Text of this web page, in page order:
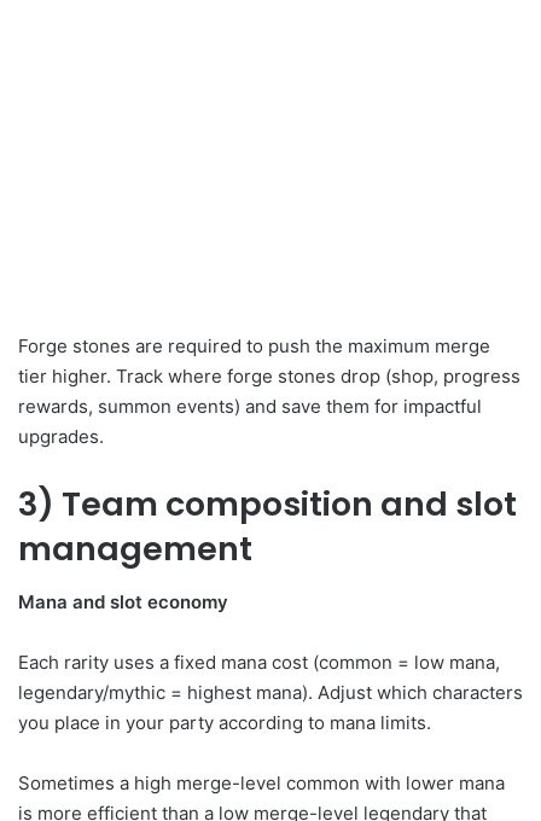
Forge stones are required to push the maximum merge
tier higher. Track where forge stones drop (shop, progress
rewards, summon events) and save them for impactful
upgrades.
3) Team composition and slot
management
Mana and slot economy
Each rarity uses a fixed mana cost (common = low mana,
legendary/mythic = highest mana). Adjust which characters
you place in your party according to mana limits.
Sometimes a high merge-level common with lower mana
is more efficient than a low merge-level legendary that